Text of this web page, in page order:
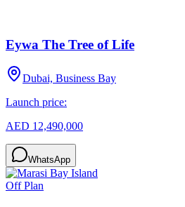
Eywa The Tree of Life
Dubai, Business Bay
Launch price:
AED 12,490,000
WhatsApp
Off Plan